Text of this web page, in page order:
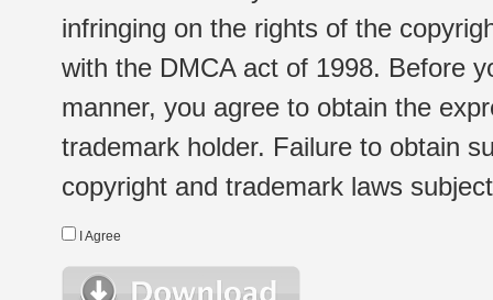
infringing on the rights of the
with the DMCA act of 1998. Before
manner, you agree to obtain the
trademark holder. Failure to obtain
copyright and trademark laws
I Agree